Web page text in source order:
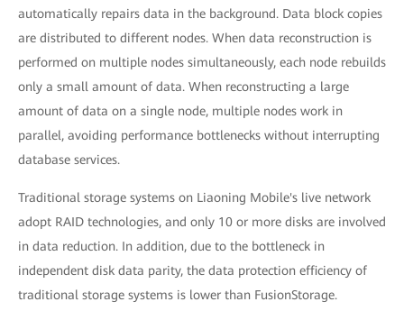
automatically repairs data in the background. Data block copies
are distributed to different nodes. When data reconstruction is
performed on multiple nodes simultaneously, each node rebuilds
only a small amount of data. When reconstructing a large
amount of data on a single node, multiple nodes work in
parallel, avoiding performance bottlenecks without interrupting
database services.
Traditional storage systems on Liaoning Mobile's live network
adopt RAID technologies, and only 10 or more disks are involved
in data reduction. In addition, due to the bottleneck in
independent disk data parity, the data protection efficiency of
traditional storage systems is lower than FusionStorage.